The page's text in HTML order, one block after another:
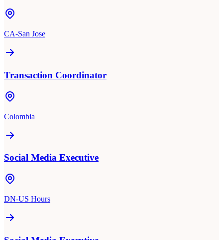
CA-San Jose
Transaction Coordinator
Colombia
Social Media Executive
DN-US Hours